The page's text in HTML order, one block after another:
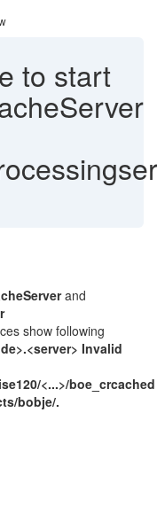
to start
and
show following
Invalid
<...>/boe_crcached
bobje/.